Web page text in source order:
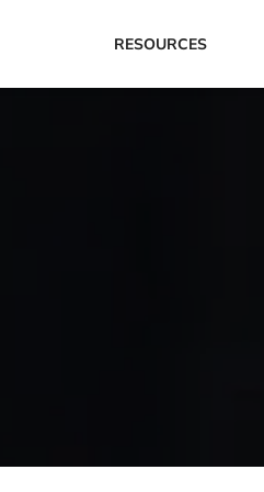
RESOURCES